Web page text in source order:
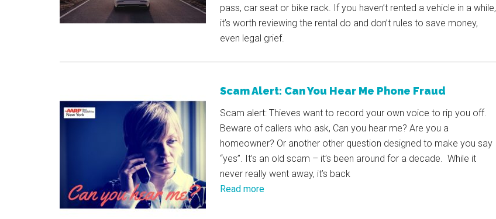
pass, car seat or bike rack. If you haven’t rented a vehicle in a while,
it’s worth reviewing the rental do and don’t rules to save money,
even legal grief.
Scam Alert: Can You Hear Me Phone Fraud
Scam alert: Thieves want to record your own voice to rip you off.
Beware of callers who ask, Can you hear me? Are you a
homeowner? Or another other question designed to make you say
“yes”. It’s an old scam – it’s been around for a decade. While it
never really went away, it’s back
Read more